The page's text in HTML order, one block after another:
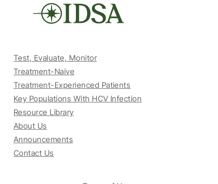
Test, Evaluate, Monitor
Treatment-Naive
Treatment-Experienced Patients
Key Populations With HCV Infection
Resource Library
About Us
Announcements
Contact Us